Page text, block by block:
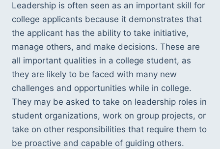
Leadership is often seen as an important skill for
college applicants because it demonstrates that
the applicant has the ability to take initiative,
manage others, and make decisions. These are
all important qualities in a college student, as
they are likely to be faced with many new
challenges and opportunities while in college.
They may be asked to take on leadership roles in
student organizations, work on group projects, or
take on other responsibilities that require them to
be proactive and capable of guiding others.